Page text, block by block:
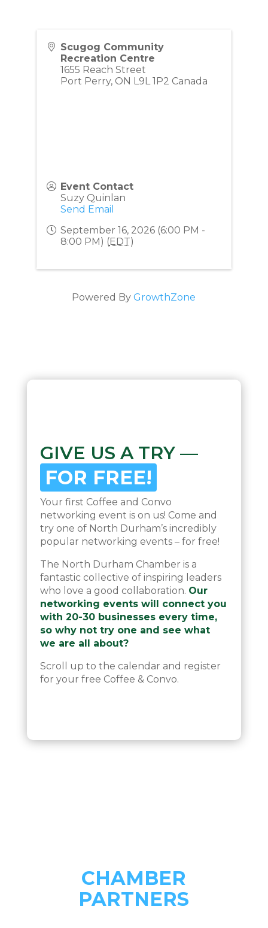
Scugog Community
Recreation Centre
1655 Reach Street
Port Perry, ON L9L 1P2 Canada
Event Contact
Suzy Quinlan
Send Email
September 16, 2026 (6:00 PM -
8:00 PM) ( EDT)
Powered ByGrowthZone
GIVE US A TRY —
FOR FREE!
Your first Coffee and Convo
networking event is on us! Come and
try one of North Durham’s incredibly
popular networking events – for free!
The North Durham Chamber is a
fantastic collective of inspiring leaders
who love a good collaboration. Our
networking events will connect you
with 20-30 businesses every time,
so why not try one and see what
we are all about?
Scroll up to the calendar and register
for your free Coffee & Convo.
CHAMBER
PARTNERS